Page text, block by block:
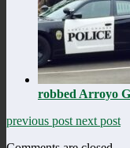
robbed Arroyo
previous post next post